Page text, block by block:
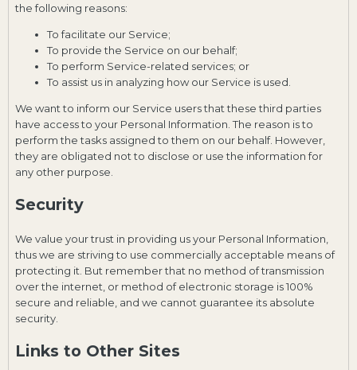
the following reasons:
To facilitate our Service;
To provide the Service on our behalf;
To perform Service-related services; or
To assist us in analyzing how our Service is used.
We want to inform our Service users that these third parties
have access to your Personal Information. The reason is to
perform the tasks assigned to them on our behalf. However,
they are obligated not to disclose or use the information for
any other purpose.
Security
We value your trust in providing us your Personal Information,
thus we are striving to use commercially acceptable means of
protecting it. But remember that no method of transmission
over the internet, or method of electronic storage is 100%
secure and reliable, and we cannot guarantee its absolute
security.
Links to Other Sites